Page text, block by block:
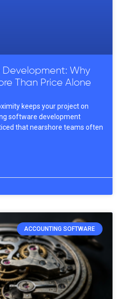
Development: Why
Than Price Alone
keeps your project on
software development
that nearshore teams often
ACCOUNTING SOFTWARE